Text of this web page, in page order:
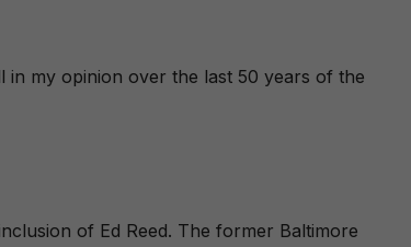
my opinion over the last 50 years of the
of Ed Reed. The former Baltimore